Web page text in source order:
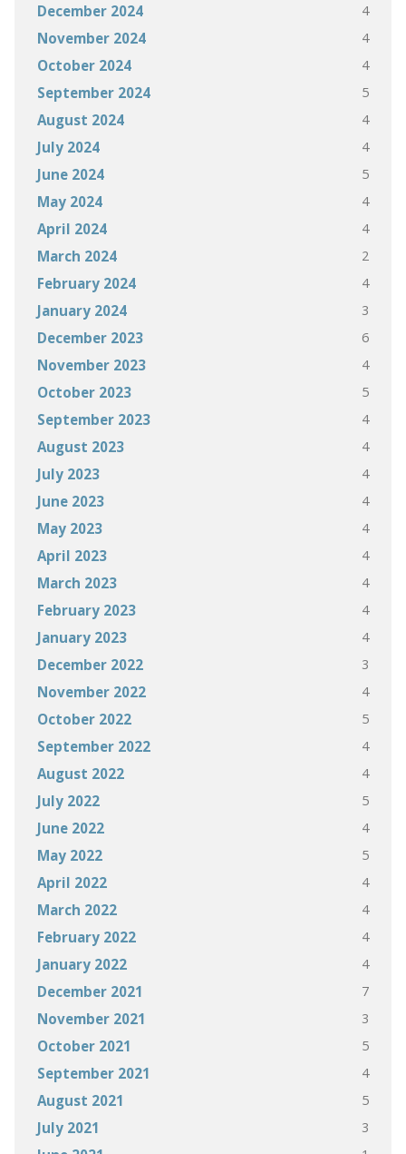
December 2024 4
November 2024 4
October 2024 4
September 2024 5
August 2024 4
July 2024 4
June 2024 5
May 2024 4
April 2024 4
March 2024 2
February 2024 4
January 2024 3
December 2023 6
November 2023 4
October 2023 5
September 2023 4
August 2023 4
July 2023 4
June 2023 4
May 2023 4
April 2023 4
March 2023 4
February 2023 4
January 2023 4
December 2022 3
November 2022 4
October 2022 5
September 2022 4
August 2022 4
July 2022 5
June 2022 4
May 2022 5
April 2022 4
March 2022 4
February 2022 4
January 2022 4
December 2021 7
November 2021 3
October 2021 5
September 2021 4
August 2021 5
July 2021 3